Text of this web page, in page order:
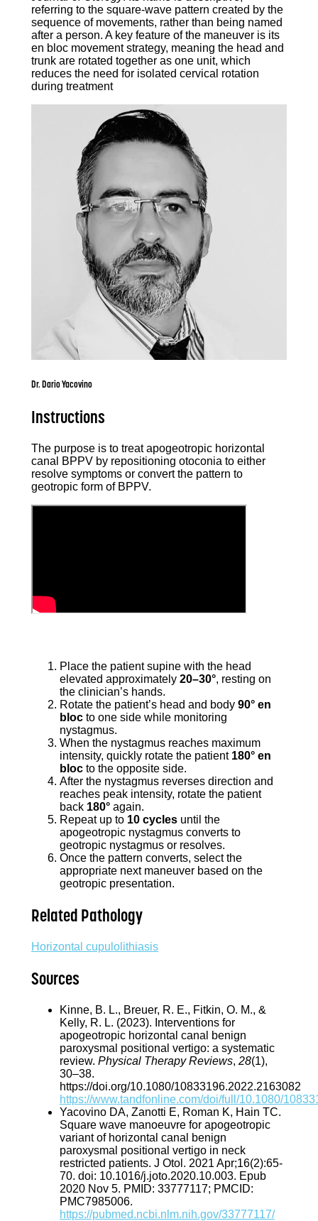
referring to the square-wave pattern created by the
sequence of movements, rather than being named
after a person. A key feature of the maneuver is its
en bloc movement strategy, meaning the head and
trunk are rotated together as one unit, which
reduces the need for isolated cervical rotation
during treatment
Dr. Dario Yacovino
Instructions
The purpose is to treat apogeotropic horizontal
canal BPPV by repositioning otoconia to either
resolve symptoms or convert the pattern to
geotropic form of BPPV.
Place the patient supine with the head
elevated approximately 20–30°, resting on
the clinician’s hands.
Rotate the patient’s head and body 90° en
bloc to one side while monitoring
nystagmus.
When the nystagmus reaches maximum
intensity, quickly rotate the patient 180° en
bloc to the opposite side.
After the nystagmus reverses direction and
reaches peak intensity, rotate the patient
back 180° again.
Repeat up to 10 cycles until the
apogeotropic nystagmus converts to
geotropic nystagmus or resolves.
Once the pattern converts, select the
appropriate next maneuver based on the
geotropic presentation.
Related Pathology
Horizontal cupulolithiasis
Sources
Kinne, B. L., Breuer, R. E., Fitkin, O. M., &
Kelly, R. L. (2023). Interventions for
apogeotropic horizontal canal benign
paroxysmal positional vertigo: a systematic
review. Physical Therapy Reviews, 28(1),
30–38.
https://doi.org/10.1080/10833196.2022.2163082
https://www.tandfonline.com/doi/full/10.1080/
Yacovino DA, Zanotti E, Roman K, Hain TC.
Square wave manoeuvre for apogeotropic
variant of horizontal canal benign
paroxysmal positional vertigo in neck
restricted patients. J Otol. 2021 Apr;16(2):65-
70. doi: 10.1016/j.joto.2020.10.003. Epub
2020 Nov 5. PMID: 33777117; PMCID:
PMC7985006.
https://pubmed.ncbi.nlm.nih.gov/33777117/